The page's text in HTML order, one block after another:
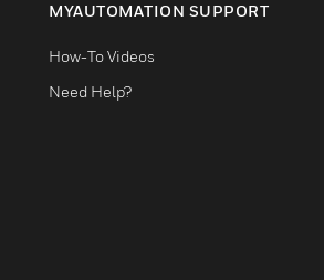
MYAUTOMATION SUPPORT
How-To Videos
Need Help?